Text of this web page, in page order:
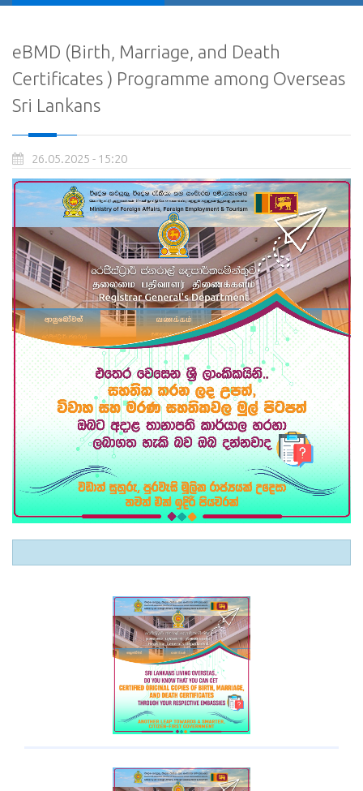
eBMD (Birth, Marriage, and Death
Certificates ) Programme among Overseas
Sri Lankans
26.05.2025 - 15:20